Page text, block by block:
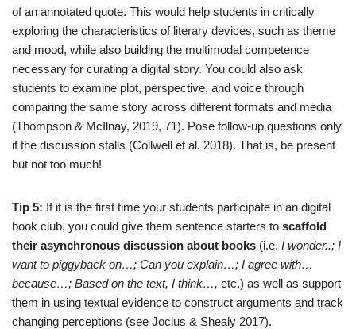
of an annotated quote. This would help students in critically
exploring the characteristics of literary devices, such as theme
and mood, while also building the multimodal competence
necessary for curating a digital story. You could also ask
students to examine plot, perspective, and voice through
comparing the same story across different formats and media
(Thompson & McIlnay, 2019, 71). Pose follow-up questions only
if the discussion stalls (Collwell et al. 2018). That is, be present
but not too much!
Tip 5: If it is the first time your students participate in an digital
book club, you could give them sentence starters to scaffold
their asynchronous discussion about books (i.e. I wonder..; I
want to piggyback on…; Can you explain…; I agree with…
because…; Based on the text, I think…, etc.) as well as support
them in using textual evidence to construct arguments and track
changing perceptions (see Jocius & Shealy 2017).